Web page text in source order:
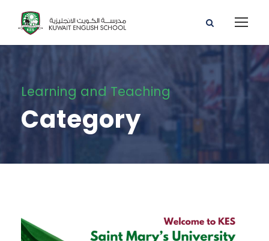
Learning and Teaching
Category